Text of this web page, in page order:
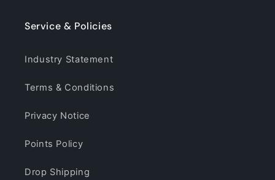
Service & Policies
Industry Statement
Terms & Conditions
Privacy Notice
Points Policy
Drop Shipping